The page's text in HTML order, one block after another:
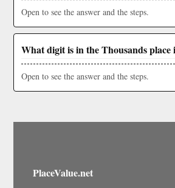
Open to see the answer and the steps.
What digit is in the Thousands place
Open to see the answer and the steps.
PlaceValue.net